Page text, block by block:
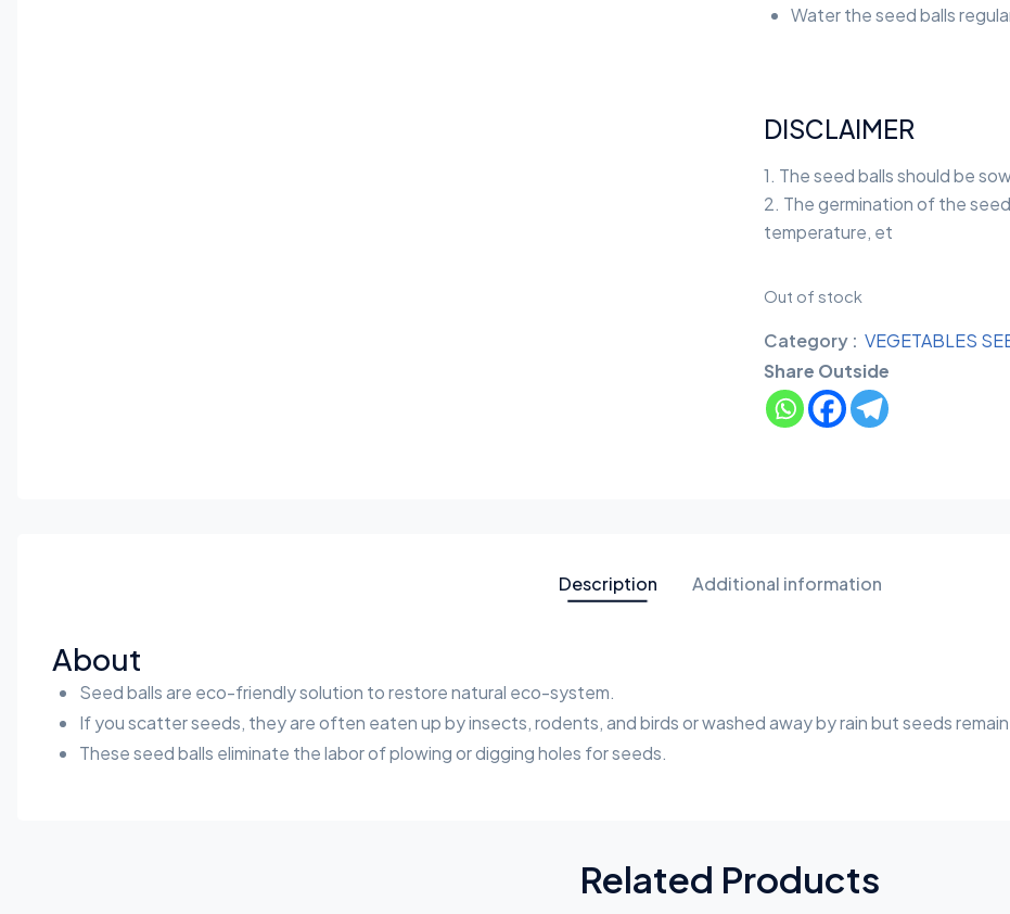
Water the seed balls
DISCLAIMER
1. The seed balls should be
2. The germination of the
temperature, et
Out of stock
Category : VEGETABLES
Share Outside
Description Additional information
About
Seed balls are eco-friendly solution to restore natural eco-system.
If you scatter seeds, they are often eaten up by insects, rodents, and birds or washed away by rain but seeds
These seed balls eliminate the labor of plowing or digging holes for seeds.
Related Products